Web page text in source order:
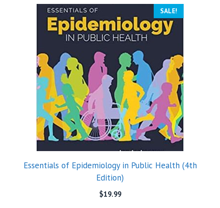
SALE!
Essentials of Epidemiology in Public Health (4th
Edition)
$19.99